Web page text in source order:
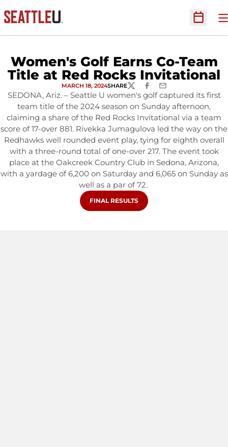
Open
Women's Golf Earns Co-Team
Title at Red Rocks Invitational
MARCH 18, 2024SHARETWITTERFACEBOOK
EMAIL
SEDONA, Ariz. – Seattle U women's golf captured its first
team title of the 2024 season on Sunday afternoon,
claiming a share of the Red Rocks Invitational via a team
score of 17-over 881. Rivekka Jumagulova led the way on the
Redhawks well rounded event play, tying for eighth overall
with a three-round total of one-over 217. The event took
place at the Oakcreek Country Club in Sedona, Arizona,
with a yardage of 6,200 on Saturday and 6,065 on Sunday as
well as a par of 72.
OPENS IN A NEW WINDOW
FINAL RESULTS